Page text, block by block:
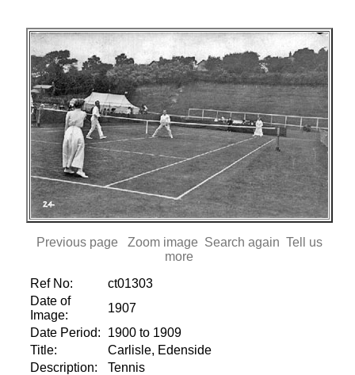
Previous page Zoom image Search again Tell us
more
Ref No:
ct01303
Date of
Image:
1907
Date Period:
1900 to 1909
Title:
Carlisle, Edenside
Description:
Tennis